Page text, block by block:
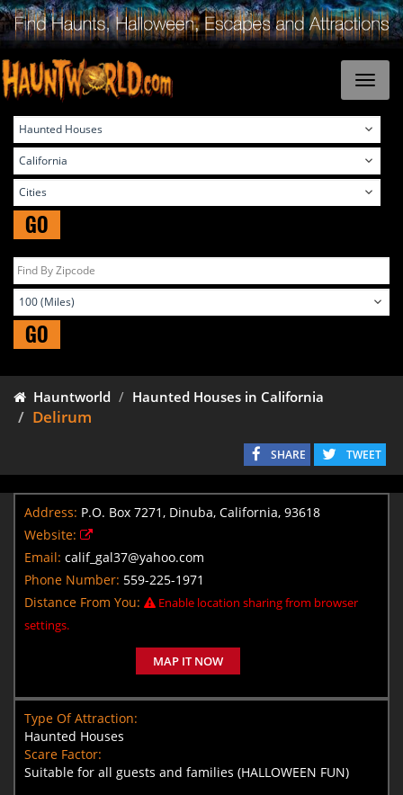
GO
GO
Hauntworld Haunted Houses in California
Delirum
SHARE TWEET
Address: P.O. Box 7271, Dinuba, California, 93618
Website:
Email: calif_gal37@yahoo.com
Phone Number: 559-225-1971
Distance From You:
Enable location sharing from browser
settings.
MAP IT NOW
Type Of Attraction:
Haunted Houses
Scare Factor:
Suitable for all guests and families (HALLOWEEN FUN)